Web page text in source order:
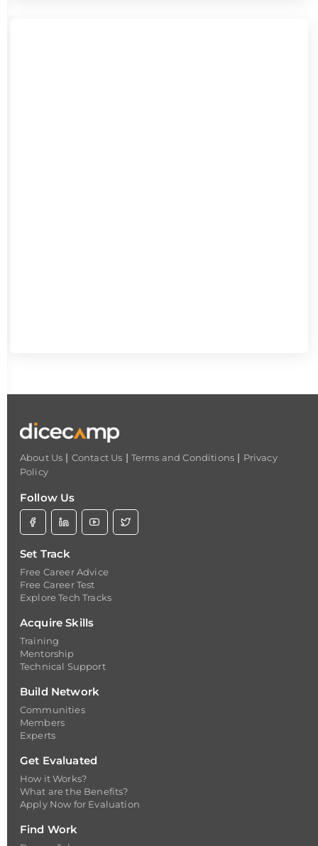
About Us | Contact Us | Terms and Conditions | Privacy
Policy
Follow Us
Set Track
Free Career Advice
Free Career Test
Explore Tech Tracks
Acquire Skills
Training
Mentorship
Technical Support
Build Network
Communities
Members
Experts
Get Evaluated
How it Works?
What are the Benefits?
Apply Now for Evaluation
Find Work